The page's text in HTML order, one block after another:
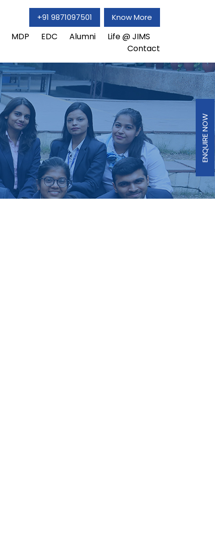
+91 9871097501 Know More
MDP EDC Alumni
Life @ JIMS
Contact
ENQUIRE NOW